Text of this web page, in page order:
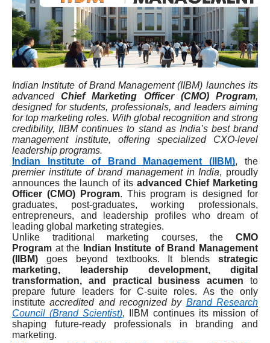
Indian Institute of Brand Management (IIBM) launches its
advancedChief Marketing Officer (CMO) Program,
designed for students, professionals, and leaders aiming
for top marketing roles. With global recognition and strong
credibility, IIBM continues to stand as India’s best brand
management institute, offering specialized CXO-level
leadership programs.
Indian Institute of Brand Management (IIBM), the
premier institute of brand management in India, proudly
announces the launch of its advanced Chief Marketing
Officer (CMO) Program. This program is designed for
graduates, post-graduates, working professionals,
entrepreneurs, and leadership profiles who dream of
leading global marketing strategies.
Unlike traditional marketing courses, the CMO
Program at the
Indian Institute of Brand Management
(IIBM) goes beyond textbooks. It blends strategic
marketing, leadership development, digital
transformation, and practical business acumen to
prepare future leaders for C-suite roles. As the only
instituteaccredited and recognized by Brand Research
Council (Brand Scientist), IIBM continues its mission of
shaping future-ready professionals in branding and
marketing.